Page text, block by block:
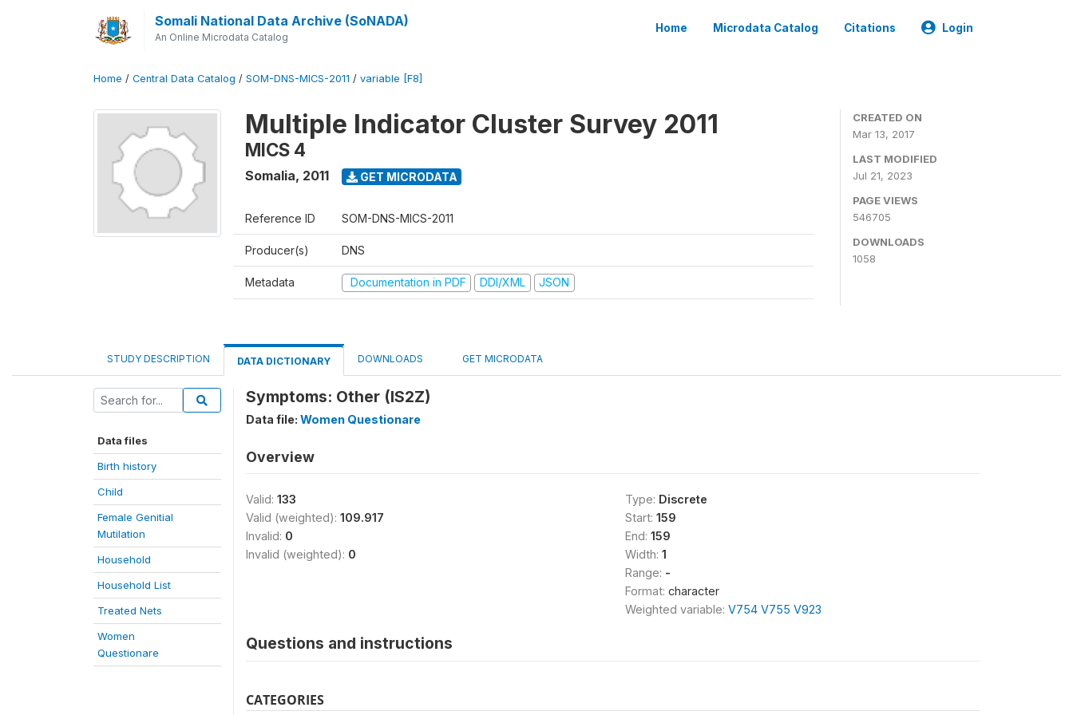
Somali National Data Archive (SoNADA)
An Online Microdata Catalog
Home Microdata Catalog Citations Login
Home / Central Data Catalog / SOM-DNS-MICS-2011 / variable [F8]
Multiple Indicator Cluster Survey 2011
MICS 4
Somalia, 2011 GET MICRODATA
Reference ID SOM-DNS-MICS-2011
Producer(s) DNS
Metadata Documentation in PDF DDI/XML JSON
CREATED ON
Mar 13, 2017
LAST MODIFIED
Jul 21, 2023
PAGE VIEWS
546705
DOWNLOADS
1058
STUDY DESCRIPTION DATA DICTIONARY DOWNLOADS GET MICRODATA
Data files
Birth history
Child
Female Genitial
Mutilation
Household
Household List
Treated Nets
Women
Questionare
Symptoms: Other (IS2Z)
Data file: Women Questionare
Overview
Valid: 133
Valid (weighted): 109.917
Invalid: 0
Invalid (weighted): 0
Type: Discrete
Start: 159
End: 159
Width: 1
Range: -
Format: character
Weighted variable: V754 V755 V923
Questions and instructions
CATEGORIES